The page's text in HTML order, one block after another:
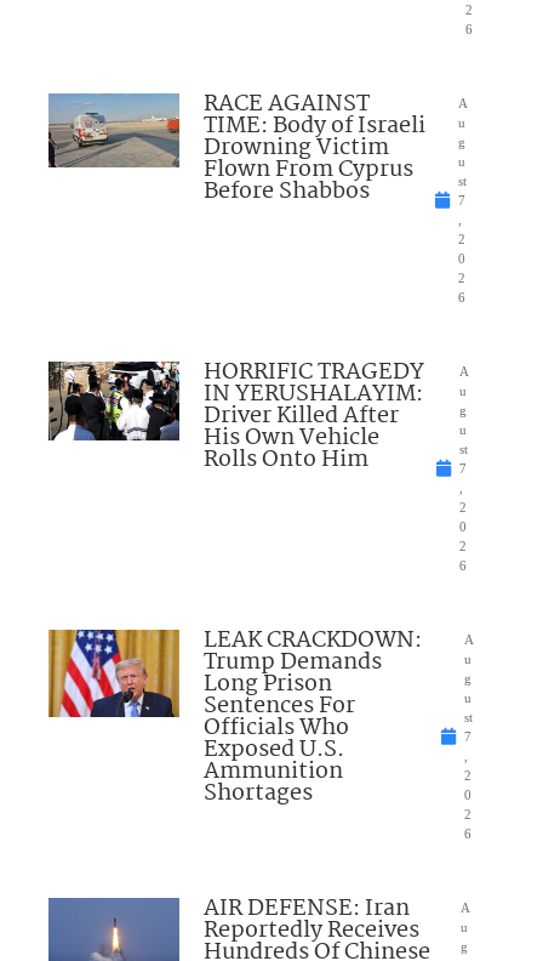
2
6
RACE AGAINST
TIME: Body of Israeli
Drowning Victim
Flown From Cyprus
Before Shabbos
A
u
g
u
st
7
2
0
2
6
HORRIFIC TRAGEDY
IN YERUSHALAYIM:
Driver Killed After
His Own Vehicle
Rolls Onto Him
A
u
g
u
st
7
2
0
2
6
LEAK CRACKDOWN:
Trump Demands
Long Prison
Sentences For
Officials Who
Exposed U.S.
Ammunition
Shortages
A
u
g
u
st
7
2
0
2
6
AIR DEFENSE: Iran
Reportedly Receives
Hundreds Of Chinese
A
u
g